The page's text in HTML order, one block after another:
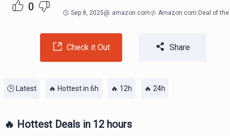
0 Sep 8, 2025@ amazon.com Amazon.com Deal of the
Check it Out Share
🕒 Latest 🔥 Hottest in 6h 🔥 12h 🔥 24h
🔥 Hottest Deals in 12 hours